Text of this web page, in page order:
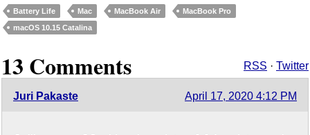
Battery Life Mac MacBook Air
MacBook Pro
macOS 10.15 Catalina
13 Comments RSS · Twitter
Juri Pakaste April 17, 2020 4:12 PM